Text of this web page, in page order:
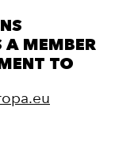
A MEMBER
TO